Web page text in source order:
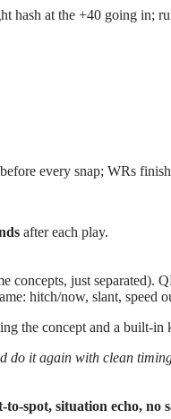
hash at the +40 going in;
before every snap; WRs
after each play.
just separated).
hitch/now, slant, speed
the concept and a built-in
do it again with clean
to-spot, situation echo, no